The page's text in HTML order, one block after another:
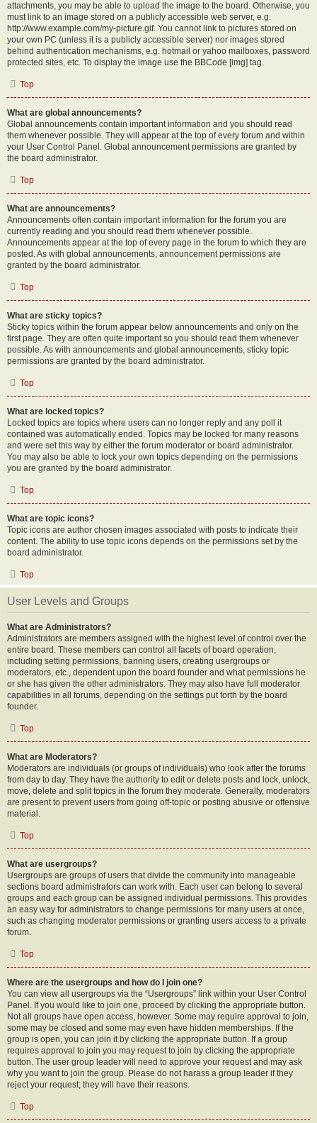
attachments, you may be able to upload the image to the board. Otherwise, you
must link to an image stored on a publicly accessible web server, e.g.
http://www.example.com/my-picture.gif. You cannot link to pictures stored on
your own PC (unless it is a publicly accessible server) nor images stored
behind authentication mechanisms, e.g. hotmail or yahoo mailboxes, password
protected sites, etc. To display the image use the BBCode [img] tag.
Top
What are global announcements?
Global announcements contain important information and you should read
them whenever possible. They will appear at the top of every forum and within
your User Control Panel. Global announcement permissions are granted by
the board administrator.
Top
What are announcements?
Announcements often contain important information for the forum you are
currently reading and you should read them whenever possible.
Announcements appear at the top of every page in the forum to which they are
posted. As with global announcements, announcement permissions are
granted by the board administrator.
Top
What are sticky topics?
Sticky topics within the forum appear below announcements and only on the
first page. They are often quite important so you should read them whenever
possible. As with announcements and global announcements, sticky topic
permissions are granted by the board administrator.
Top
What are locked topics?
Locked topics are topics where users can no longer reply and any poll it
contained was automatically ended. Topics may be locked for many reasons
and were set this way by either the forum moderator or board administrator.
You may also be able to lock your own topics depending on the permissions
you are granted by the board administrator.
Top
What are topic icons?
Topic icons are author chosen images associated with posts to indicate their
content. The ability to use topic icons depends on the permissions set by the
board administrator.
Top
User Levels and Groups
What are Administrators?
Administrators are members assigned with the highest level of control over the
entire board. These members can control all facets of board operation,
including setting permissions, banning users, creating usergroups or
moderators, etc., dependent upon the board founder and what permissions he
or she has given the other administrators. They may also have full moderator
capabilities in all forums, depending on the settings put forth by the board
founder.
Top
What are Moderators?
Moderators are individuals (or groups of individuals) who look after the forums
from day to day. They have the authority to edit or delete posts and lock, unlock,
move, delete and split topics in the forum they moderate. Generally, moderators
are present to prevent users from going off-topic or posting abusive or offensive
material.
Top
What are usergroups?
Usergroups are groups of users that divide the community into manageable
sections board administrators can work with. Each user can belong to several
groups and each group can be assigned individual permissions. This provides
an easy way for administrators to change permissions for many users at once,
such as changing moderator permissions or granting users access to a private
forum.
Top
Where are the usergroups and how do I join one?
You can view all usergroups via the “Usergroups” link within your User Control
Panel. If you would like to join one, proceed by clicking the appropriate button.
Not all groups have open access, however. Some may require approval to join,
some may be closed and some may even have hidden memberships. If the
group is open, you can join it by clicking the appropriate button. If a group
requires approval to join you may request to join by clicking the appropriate
button. The user group leader will need to approve your request and may ask
why you want to join the group. Please do not harass a group leader if they
reject your request; they will have their reasons.
Top